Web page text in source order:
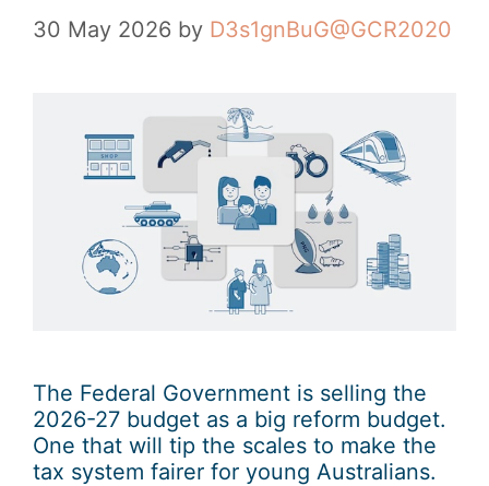
30 May 2026 by D3s1gnBuG@GCR2020
The Federal Government is selling the
2026-27 budget as a big reform budget.
One that will tip the scales to make the
tax system fairer for young Australians.